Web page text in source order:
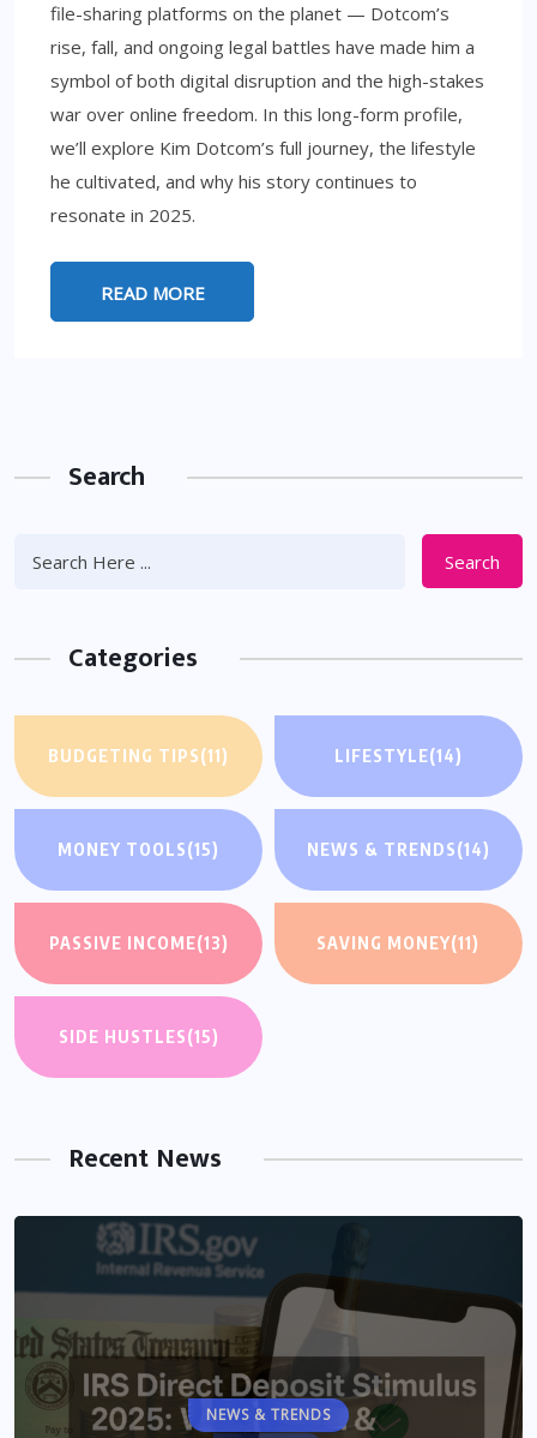
file-sharing platforms on the planet — Dotcom’s
rise, fall, and ongoing legal battles have made him a
symbol of both digital disruption and the high-stakes
war over online freedom. In this long-form profile,
we’ll explore Kim Dotcom’s full journey, the lifestyle
he cultivated, and why his story continues to
resonate in 2025.
READ MORE
Search
Search
Categories
BUDGETING TIPS(11) LIFESTYLE(14)
MONEY TOOLS(15) NEWS & TRENDS(14)
PASSIVE INCOME(13) SAVING MONEY(11)
SIDE HUSTLES(15)
Recent News
NEWS & TRENDS